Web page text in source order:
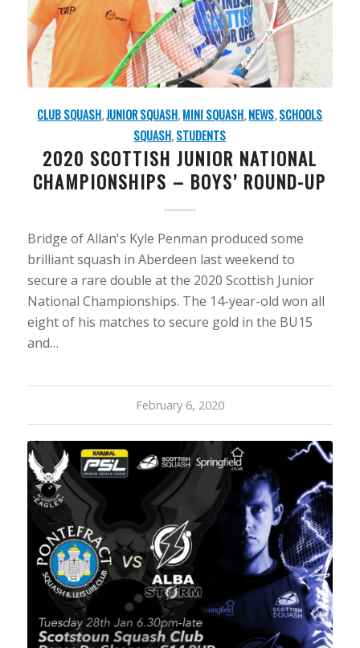
CLUB SQUASH,JUNIOR SQUASH,MINI SQUASH,NEWS,SCHOOLS
SQUASH,STUDENTS
2020 SCOTTISH JUNIOR NATIONAL
CHAMPIONSHIPS – BOYS’ ROUND-UP
Bridge of Allan's Kyle Penman produced some
brilliant squash in Aberdeen last weekend to
secure a rare double at the 2020 Scottish Junior
National Championships. The 14-year-old won all
eight of his matches to secure gold in the BU15
and…
February 6, 2020